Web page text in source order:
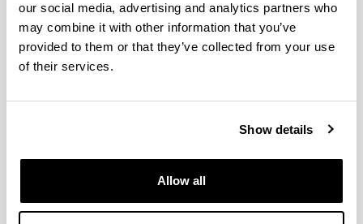
our social media, advertising and analytics partners who
may combine it with other information that you’ve
provided to them or that they’ve collected from your use
of their services.
Show details
Allow all
- Dynamics and control of cold atoms
- Bose-Einstein condensation
- Optical lattices
Matheus Capela Postdoctoral researcher